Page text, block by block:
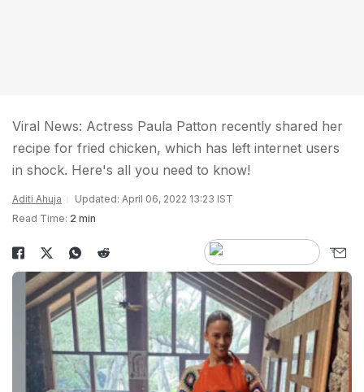
Viral News: Actress Paula Patton recently shared her
recipe for fried chicken, which has left internet users
in shock. Here's all you need to know!
Aditi Ahuja
Updated: April 06, 2022 13:23 IST
Read Time: 2 min